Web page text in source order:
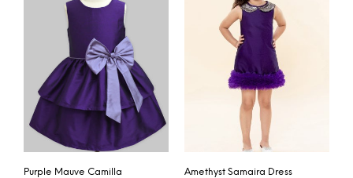
Purple Mauve Camilla
Amethyst Samaira Dress